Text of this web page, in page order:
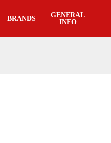
BRANDS
GENERAL
INFO